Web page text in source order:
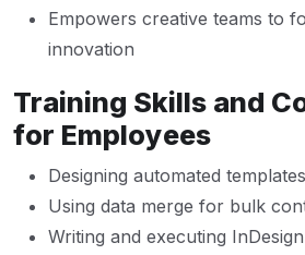
Empowers creative teams to
innovation
Training Skills and
for Employees
Designing automated
Using data merge for bulk
Writing and executing